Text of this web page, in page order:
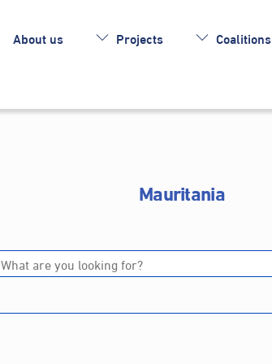
About us Projects Coalitions
Mauritania